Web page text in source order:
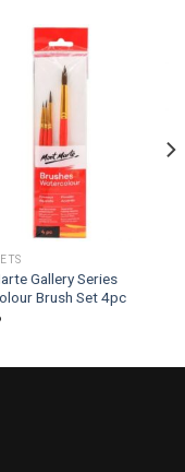
Gallery Series
Brush Set 4pc